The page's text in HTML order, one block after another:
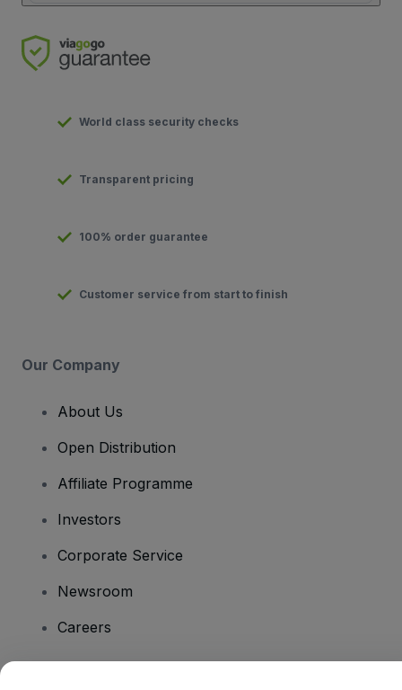
World class security checks
Transparent pricing
100% order guarantee
Customer service from start to finish
Our Company
About Us
Open Distribution
Affiliate Programme
Investors
Corporate Service
Newsroom
Careers